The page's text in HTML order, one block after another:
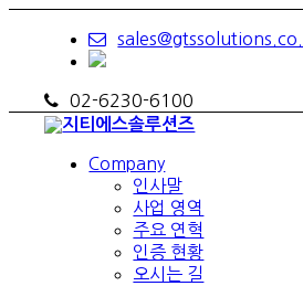
02-6230-6100
Company
인사말
사업 영역
주요 연혁
인증 현황
오시는 길